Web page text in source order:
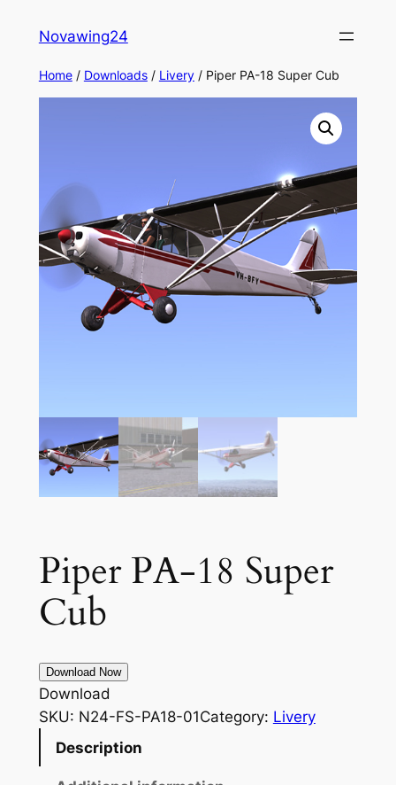
Novawing24
Home/ Downloads/ Livery/ Piper PA-18 Super Cub
Piper PA-18 Super
Cub
Download Now
Download
SKU: N24-FS-PA18-01Category: Livery
Description